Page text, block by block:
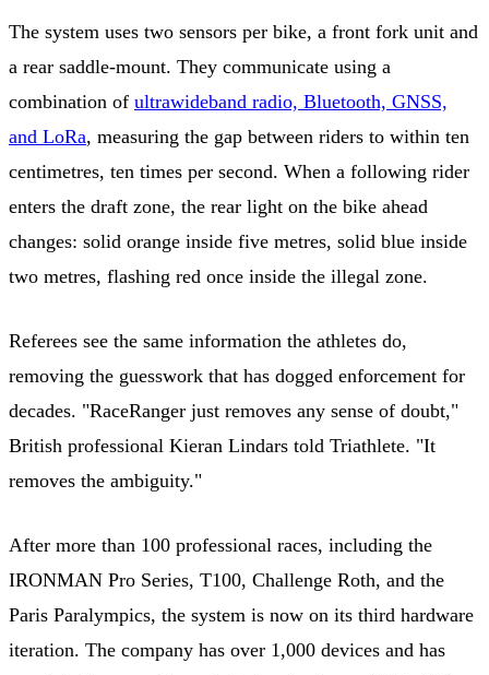
The system uses two sensors per bike, a front fork unit and
a rear saddle-mount. They communicate using a
combination of ultrawideband radio, Bluetooth, GNSS,
and LoRa, measuring the gap between riders to within ten
centimetres, ten times per second. When a following rider
enters the draft zone, the rear light on the bike ahead
changes: solid orange inside five metres, solid blue inside
two metres, flashing red once inside the illegal zone.
Referees see the same information the athletes do,
removing the guesswork that has dogged enforcement for
decades. "RaceRanger just removes any sense of doubt,"
British professional Kieran Lindars told Triathlete. "It
removes the ambiguity."
After more than 100 professional races, including the
IRONMAN Pro Series, T100, Challenge Roth, and the
Paris Paralympics, the system is now on its third hardware
iteration. The company has over 1,000 devices and has